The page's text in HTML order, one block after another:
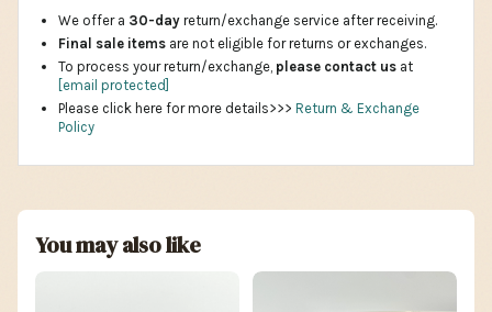
We offer a 30-day return/exchange service after receiving.
Final sale items are not eligible for returns or exchanges.
To process your return/exchange, please contact us at
[email protected]
Please click here for more details>>> Return & Exchange
Policy
You may also like